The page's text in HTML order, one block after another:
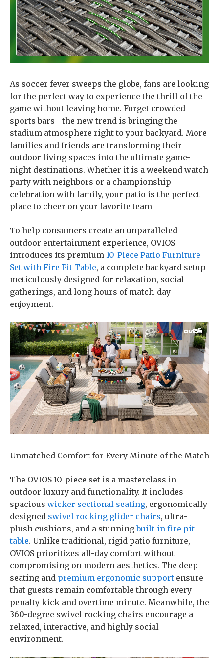
As soccer fever sweeps the globe, fans are looking
for the perfect way to experience the thrill of the
game without leaving home. Forget crowded
sports bars—the new trend is bringing the
stadium atmosphere right to your backyard. More
families and friends are transforming their
outdoor living spaces into the ultimate game-
night destinations. Whether it is a weekend watch
party with neighbors or a championship
celebration with family, your patio is the perfect
place to cheer on your favorite team.
To help consumers create an unparalleled
outdoor entertainment experience, OVIOS
introduces its premium 10-Piece Patio Furniture
Set with Fire Pit Table, a complete backyard setup
meticulously designed for relaxation, social
gatherings, and long hours of match-day
enjoyment.
Unmatched Comfort for Every Minute of the Match
The OVIOS 10-piece set is a masterclass in
outdoor luxury and functionality. It includes
spacious wicker sectional seating, ergonomically
designed swivel rocking glider chairs, ultra-
plush cushions, and a stunningbuilt-in fire pit
table. Unlike traditional, rigid patio furniture,
OVIOS prioritizes all-day comfort without
compromising on modern aesthetics. The deep
seating and premium ergonomic support ensure
that guests remain comfortable through every
penalty kick and overtime minute. Meanwhile, the
360-degree swivel rocking chairs encourage a
relaxed, interactive, and highly social
environment.